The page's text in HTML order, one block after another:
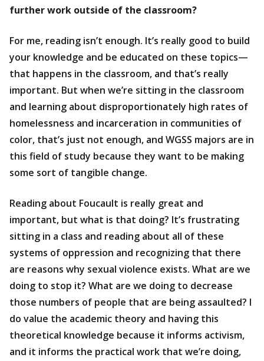
further work outside of the classroom?
For me, reading isn’t enough. It’s really good to build
your knowledge and be educated on these topics—
that happens in the classroom, and that’s really
important. But when we’re sitting in the classroom
and learning about disproportionately high rates of
homelessness and incarceration in communities of
color, that’s just not enough, and WGSS majors are in
this field of study because they want to be making
some sort of tangible change.
Reading about Foucault is really great and
important, but what is that doing? It’s frustrating
sitting in a class and reading about all of these
systems of oppression and recognizing that there
are reasons why sexual violence exists. What are we
doing to stop it? What are we doing to decrease
those numbers of people that are being assaulted? I
do value the academic theory and having this
theoretical knowledge because it informs activism,
and it informs the practical work that we’re doing,